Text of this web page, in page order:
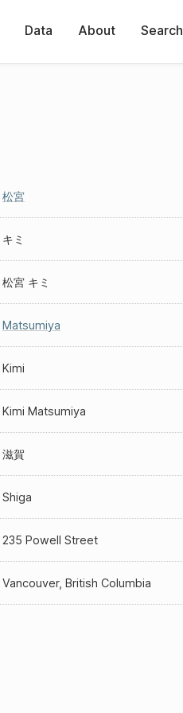
Data About Search
松宮
キミ
松宮 キミ
Matsumiya
Kimi
Kimi Matsumiya
滋賀
Shiga
235 Powell Street
Vancouver, British Columbia